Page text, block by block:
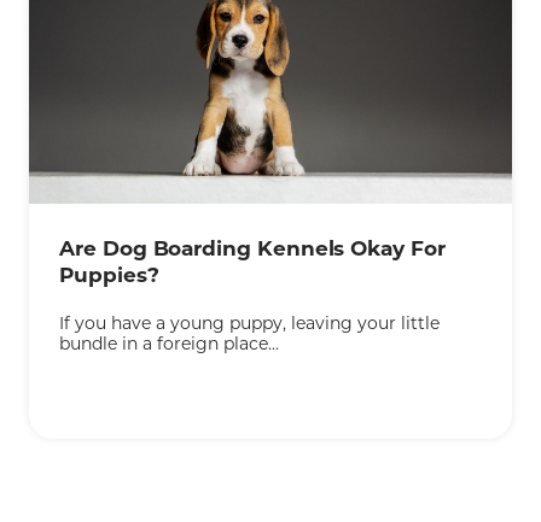
Are Dog Boarding Kennels Okay For
Puppies?
If you have a young puppy, leaving your little
bundle in a foreign place...